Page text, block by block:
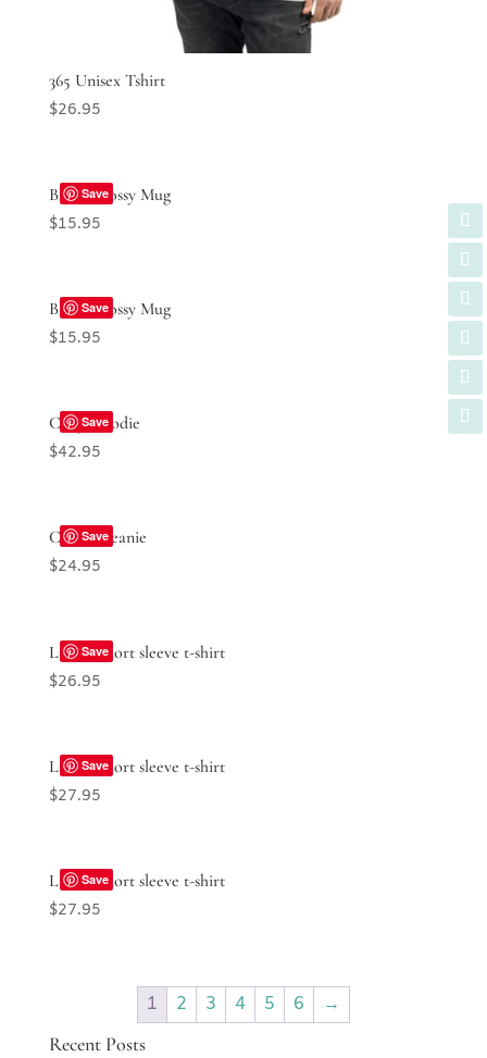
365 Unisex Tshirt
$26.95
Save
Black Glossy Mug
$15.95
Save
Black Glossy Mug
$15.95
Save
Crop Hoodie
$42.95
Save
Cuffed Beanie
$24.95
Save
Ladies’ short sleeve t-shirt
$26.95
Save
Ladies’ short sleeve t-shirt
$27.95
Save
Ladies’ short sleeve t-shirt
$27.95
1 2 3 4 5 6 →
Recent Posts